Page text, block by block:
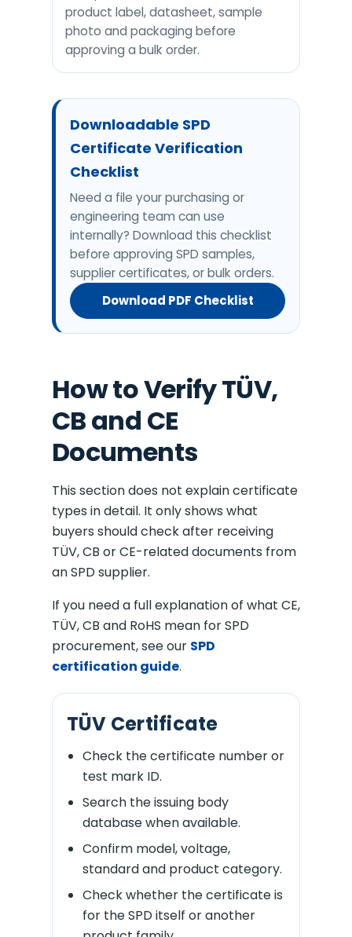
product label, datasheet, sample
photo and packaging before
approving a bulk order.
Downloadable SPD
Certificate Verification
Checklist
Need a file your purchasing or
engineering team can use
internally? Download this checklist
before approving SPD samples,
supplier certificates, or bulk orders.
Download PDF Checklist
How to Verify TÜV,
CB and CE
Documents
This section does not explain certificate
types in detail. It only shows what
buyers should check after receiving
TÜV, CB or CE-related documents from
an SPD supplier.
If you need a full explanation of what CE,
TÜV, CB and RoHS mean for SPD
procurement, see our SPD
certification guide.
TÜV Certificate
Check the certificate number or
test mark ID.
Search the issuing body
database when available.
Confirm model, voltage,
standard and product category.
Check whether the certificate is
for the SPD itself or another